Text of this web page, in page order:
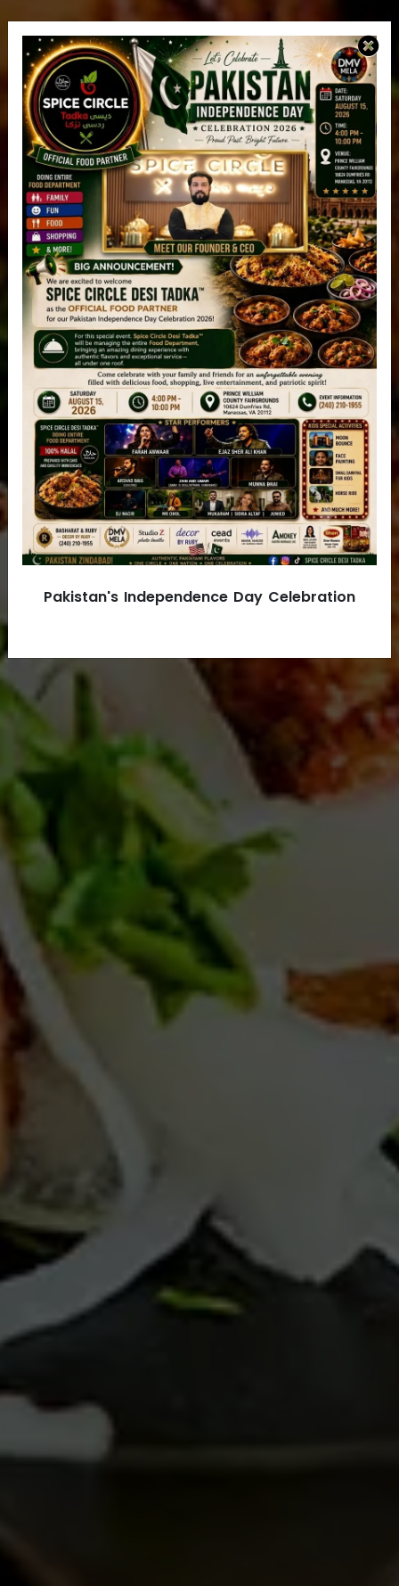
Spice Circle Desi Tadka™
Ashburn, VA
Order 100% Halal Pakistani/Indian Take Out /
Delivery
ONLINE ORDER
VIEW MENU
Pakistan's Independence Day Celebration